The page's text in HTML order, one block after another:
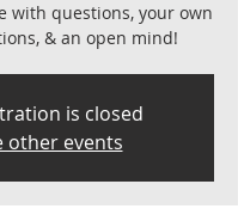
with questions, your own
& an open mind!
is closed
other events